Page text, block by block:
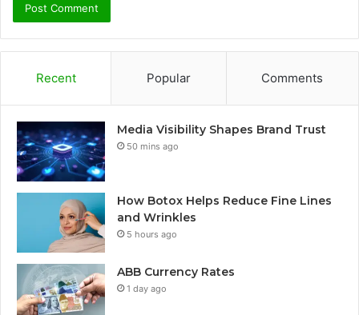
Recent Popular Comments
Media Visibility Shapes Brand Trust
50 mins ago
How Botox Helps Reduce Fine Lines
and Wrinkles
5 hours ago
ABB Currency Rates
1 day ago